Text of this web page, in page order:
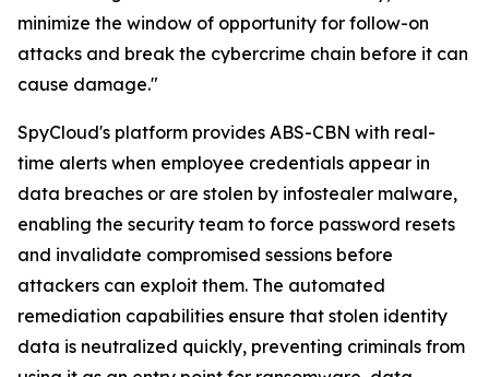
minimize the window of opportunity for follow-on
attacks and break the cybercrime chain before it can
cause damage."
SpyCloud's platform provides ABS-CBN with real-
time alerts when employee credentials appear in
data breaches or are stolen by infostealer malware,
enabling the security team to force password resets
and invalidate compromised sessions before
attackers can exploit them. The automated
remediation capabilities ensure that stolen identity
data is neutralized quickly, preventing criminals from